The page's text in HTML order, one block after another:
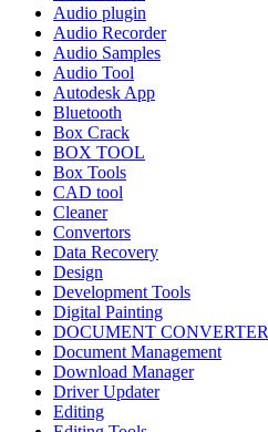
Audio plugin
Audio Recorder
Audio Samples
Audio Tool
Autodesk App
Bluetooth
Box Crack
BOX TOOL
Box Tools
CAD tool
Cleaner
Convertors
Data Recovery
Design
Development Tools
Digital Painting
DOCUMENT CONVERTER
Document Management
Download Manager
Driver Updater
Editing